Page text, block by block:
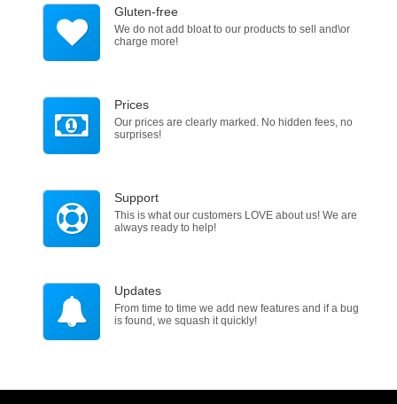
Gluten-free
We do not add bloat to our products to sell and\or
charge more!
Prices
Our prices are clearly marked. No hidden fees, no
surprises!
Support
This is what our customers LOVE about us! We are
always ready to help!
Updates
From time to time we add new features and if a bug
is found, we squash it quickly!